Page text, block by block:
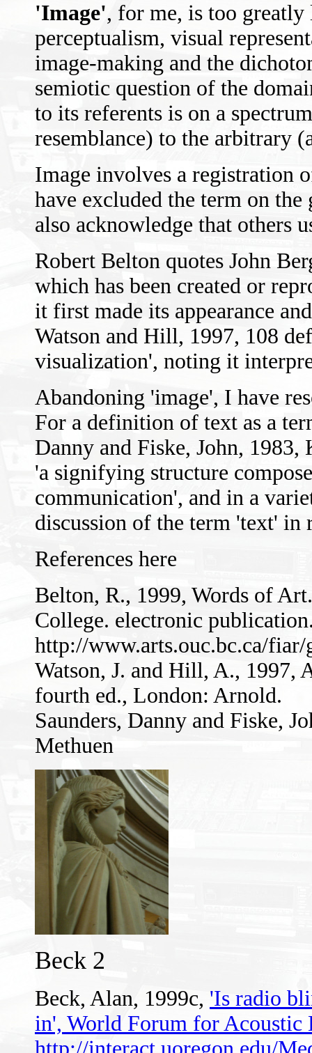
'Image', for me, is too
perceptualism, visual
image-making and the
semiotic question of the
to its referents is on a
resemblance) to the arbitrary
Image involves a registration
have excluded the term on
also acknowledge that others
Robert Belton quotes John
which has been created or
it first made its appearance
Watson and Hill, 1997, 108
visualization', noting it
Abandoning 'image', I have
For a definition of text as a
Danny and Fiske, John,
'a signifying structure
communication', and in a
discussion of the term 'text' in
References here
Belton, R., 1999, Words of
College. electronic
http://www.arts.ouc.bc.ca/
Watson, J. and Hill, A., 1997,
fourth ed., London: Arnold.
Saunders, Danny and Fiske,
Methuen
Beck 2
Beck, Alan, 1999c, 'Is radio
in', World Forum for